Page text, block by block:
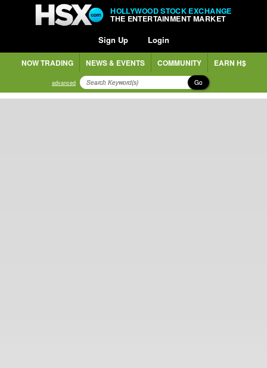
HOLLYWOOD STOCK EXCHANGE
THE ENTERTAINMENT MARKET
Sign Up Login
NOW TRADING NEWS & EVENTS COMMUNITY EARN H$
advanced Go